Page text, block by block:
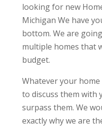
looking for new
Michigan We have
bottom. We are
multiple homes that
budget.
Whatever your
to discuss them with
surpass them. We
exactly why we are